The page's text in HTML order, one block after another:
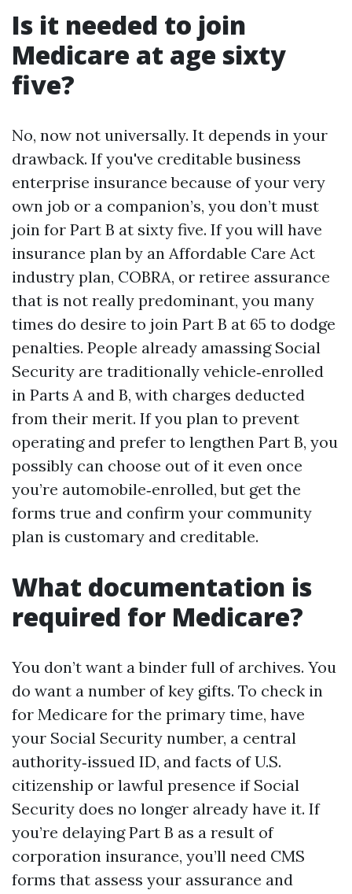
Is it needed to join
Medicare at age sixty
five?
No, now not universally. It depends in your
drawback. If you've creditable business
enterprise insurance because of your very
own job or a companion’s, you don’t must
join for Part B at sixty five. If you will have
insurance plan by an Affordable Care Act
industry plan, COBRA, or retiree assurance
that is not really predominant, you many
times do desire to join Part B at 65 to dodge
penalties. People already amassing Social
Security are traditionally vehicle‑enrolled
in Parts A and B, with charges deducted
from their merit. If you plan to prevent
operating and prefer to lengthen Part B, you
possibly can choose out of it even once
you’re automobile‑enrolled, but get the
forms true and confirm your community
plan is customary and creditable.
What documentation is
required for Medicare?
You don’t want a binder full of archives. You
do want a number of key gifts. To check in
for Medicare for the primary time, have
your Social Security number, a central
authority‑issued ID, and facts of U.S.
citizenship or lawful presence if Social
Security does no longer already have it. If
you’re delaying Part B as a result of
corporation insurance, you’ll need CMS
forms that assess your assurance and